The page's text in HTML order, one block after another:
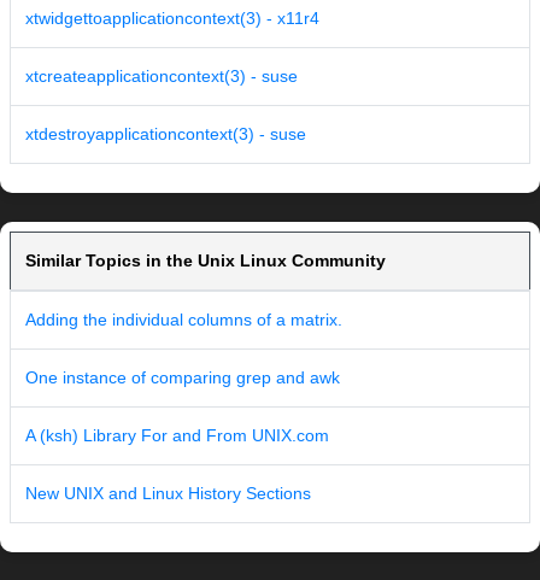
xtwidgettoapplicationcontext(3) - x11r4
xtcreateapplicationcontext(3) - suse
xtdestroyapplicationcontext(3) - suse
Similar Topics in the Unix Linux Community
Adding the individual columns of a matrix.
One instance of comparing grep and awk
A (ksh) Library For and From UNIX.com
New UNIX and Linux History Sections